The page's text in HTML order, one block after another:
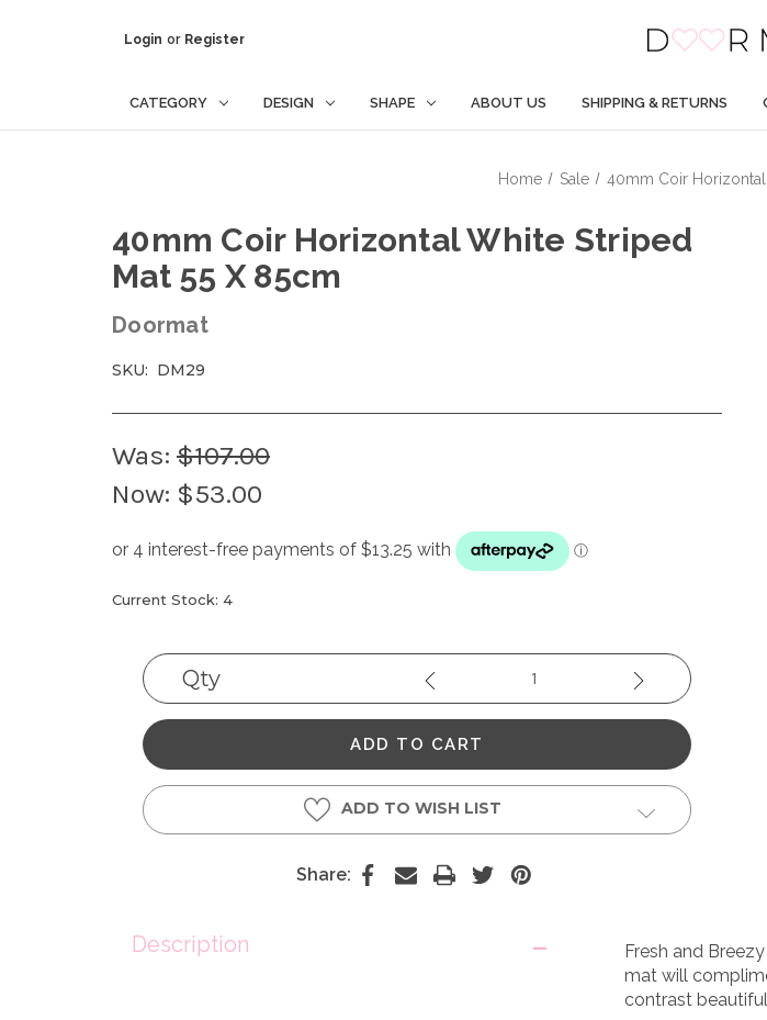
Login or Register
CATEGORY DESIGN SHAPE ABOUT US SHIPPING & RETURNS
Home Sale 40mm Coir
40mm Coir Horizontal White Striped
Mat 55 X 85cm
Doormat
SKU: DM29
Was: $107.00
Now: $53.00
Current Stock: 4
Qty Decrease
Quantity:
Increase
Quantity:
ADD TO WISH LIST
Share:
Description
Fresh and
mat will
contrast